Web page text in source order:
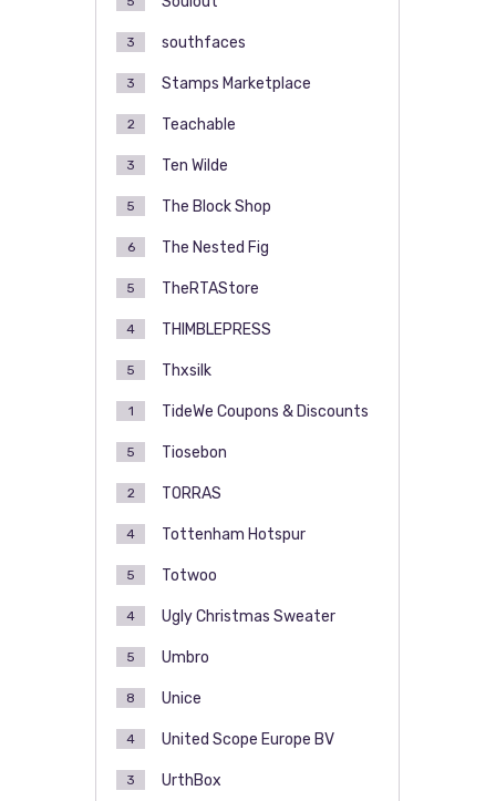
southfaces
3
Stamps Marketplace
3
Teachable
2
Ten Wilde
3
The Block Shop
5
The Nested Fig
6
TheRTAStore
5
THIMBLEPRESS
4
Thxsilk
5
TideWe Coupons & Discounts
1
Tiosebon
5
TORRAS
2
Tottenham Hotspur
4
Totwoo
5
Ugly Christmas Sweater
4
Umbro
5
Unice
8
United Scope Europe BV
4
UrthBox
3